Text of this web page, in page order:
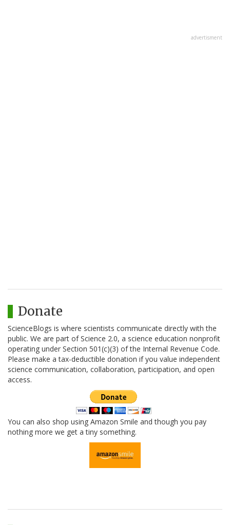
advertisment
Donate
ScienceBlogs is where scientists communicate directly with the
public. We are part of Science 2.0, a science education nonprofit
operating under Section 501(c)(3) of the Internal Revenue Code.
Please make a tax-deductible donation if you value independent
science communication, collaboration, participation, and open
access.
You can also shop using Amazon Smile and though you pay
nothing more we get a tiny something.